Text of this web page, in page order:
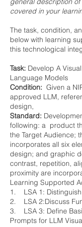
covered in your
The task, condition,
below with learning
this technological
Task: Develop A
Language Models
Condition: Given a
approved LLM,
design,
Standard:
following: a product
the Target Audience;
incorporates all six
design; and graphic
contrast, repetition,
proximity are
Learning Supported
1. LSA 1: Distinguish
2. LSA 2:Discuss
3. LSA 3: Define
Prompts for LLM